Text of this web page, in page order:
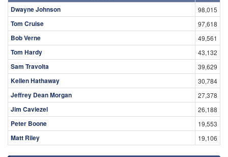
Dwayne Johnson
98,015
Tom Cruise 97,618
Bob Verne 49,561
Tom Hardy 43,132
Sam Travolta 39,629
Kellen Hathaway 30,784
Jeffrey Dean Morgan 27,378
Jim Caviezel 26,188
Peter Boone 19,553
Matt Riley 19,106